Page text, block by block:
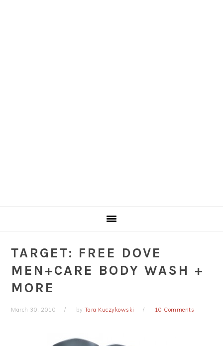
TARGET: FREE DOVE
MEN+CARE BODY WASH +
MORE
March 30, 2010 by Tara Kuczykowski 10 Comments